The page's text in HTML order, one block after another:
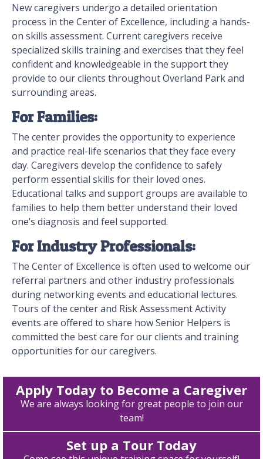
New caregivers undergo a detailed orientation
process in the Center of Excellence, including a hands-
on skills assessment. Current caregivers receive
specialized skills training and exercises that they feel
confident and knowledgeable in the support they
provide to our clients throughout Overland Park and
surrounding areas.
For Families:
The center provides the opportunity to experience
and practice real-life scenarios that they face every
day. Caregivers develop the confidence to safely
perform essential skills for their loved ones.
Educational talks and support groups are available to
families to help them better understand their loved
one’s diagnosis and feel supported.
For Industry Professionals:
The Center of Excellence is often used to welcome our
referral partners and other industry professionals
during networking events and educational lectures.
Tours of the center and Risk Assessment Activity
events are offered to share how Senior Helpers is
committed the best care for our clients and training
opportunities for our caregivers.
Apply Today to Become a Caregiver
We are always looking for great people to join our
team!
Set up a Tour Today